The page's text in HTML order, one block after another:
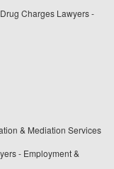
Charges Lawyers -
& Mediation Services
- Employment &